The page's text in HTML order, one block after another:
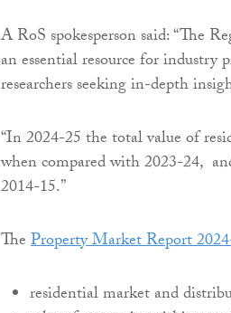
A RoS spokesperson said: “The
an essential resource for industry
researchers seeking in-depth
“In 2024-25 the total value of
when compared with 2023-24,
2014-15.”
TheProperty Market Report
residential market and